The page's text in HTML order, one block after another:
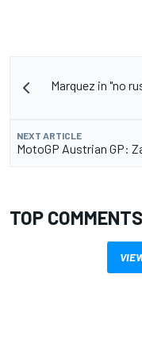
Marquez in "no
NEXT ARTICLE
MotoGP Austrian GP:
TOP COMMENTS